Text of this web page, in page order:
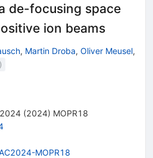
de-focusing space
ion beams
, Martin Droba, Oliver Meusel,
)
(2024) MOPR18
MOPR18